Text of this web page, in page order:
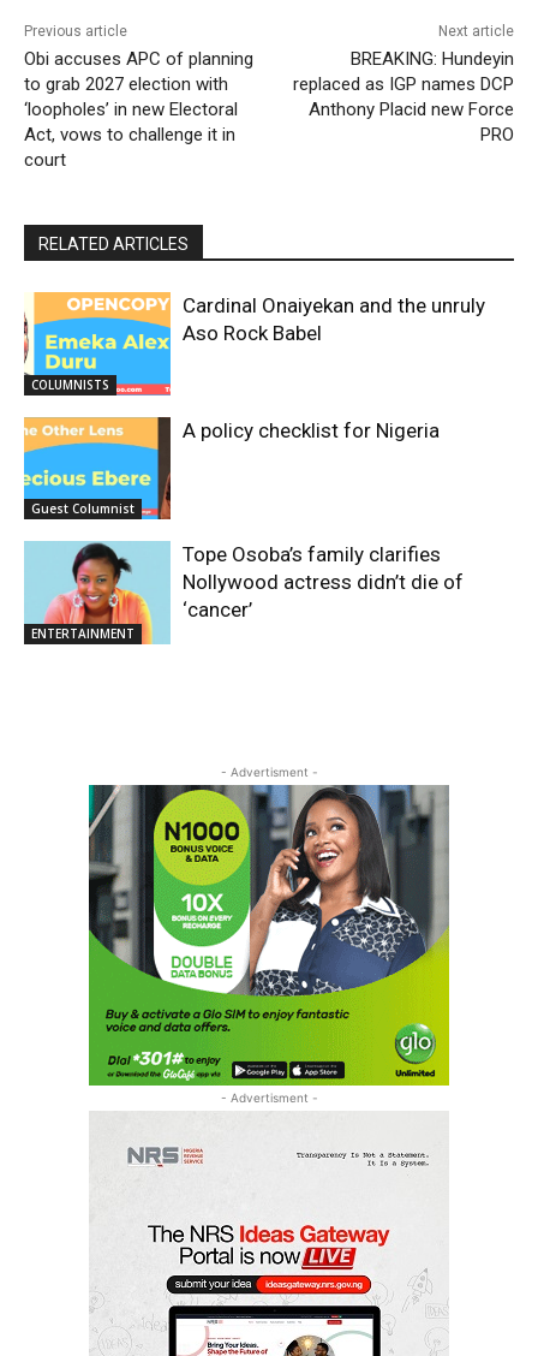
Previous article
Obi accuses APC of planning
to grab 2027 election with
‘loopholes’ in new Electoral
Act, vows to challenge it in
court
Next article
BREAKING: Hundeyin
replaced as IGP names DCP
Anthony Placid new Force
PRO
RELATED ARTICLES
COLUMNISTS
Cardinal Onaiyekan and the unruly
Aso Rock Babel
Guest Columnist
A policy checklist for Nigeria
ENTERTAINMENT
Tope Osoba’s family clarifies
Nollywood actress didn’t die of
‘cancer’
- Advertisment -
- Advertisment -